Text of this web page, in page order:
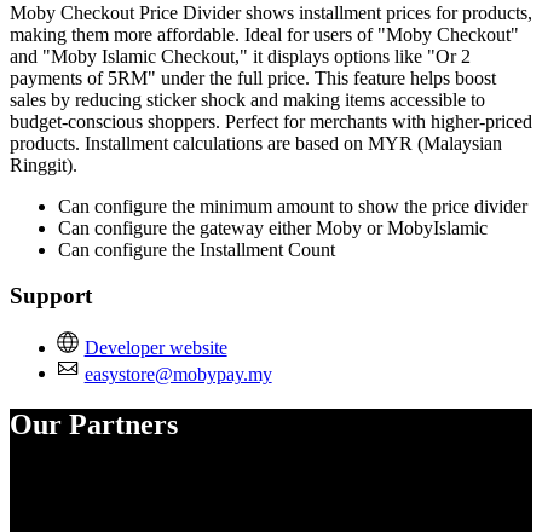
Moby Checkout Price Divider shows installment prices for products,
making them more affordable. Ideal for users of "Moby Checkout"
and "Moby Islamic Checkout," it displays options like "Or 2
payments of 5RM" under the full price. This feature helps boost
sales by reducing sticker shock and making items accessible to
budget-conscious shoppers. Perfect for merchants with higher-priced
products. Installment calculations are based on MYR (Malaysian
Ringgit).
Can configure the minimum amount to show the price divider
Can configure the gateway either Moby or MobyIslamic
Can configure the Installment Count
Support
Developer website
easystore@mobypay.my
Our Partners